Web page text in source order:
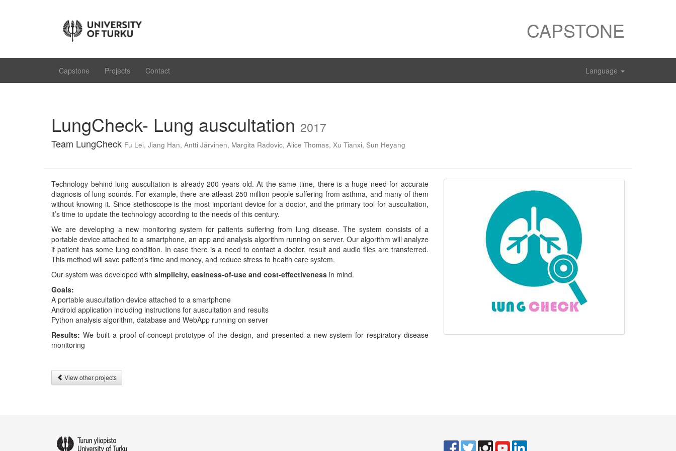
CAPSTONE
Capstone Projects Contact Language
LungCheck- Lung auscultation 2017
Team LungCheck Fu Lei, Jiang Han, Antti Järvinen, Margita Radovic, Alice Thomas, Xu Tianxi, Sun Heyang
Technology behind lung auscultation is already 200 years old. At the same time, there is a huge need for accurate
diagnosis of lung sounds. For example, there are atleast 250 million people suffering from asthma, and many of them
without knowing it. Since stethoscope is the most important device for a doctor, and the primary tool for auscultation,
it’s time to update the technology according to the needs of this century.
We are developing a new monitoring system for patients suffering from lung disease. The system consists of a
portable device attached to a smartphone, an app and analysis algorithm running on server. Our algorithm will analyze
if patient has some lung condition. In case there is a need to contact a doctor, result and audio files are transferred.
This method will save patient’s time and money, and reduce stress to health care system.
Our system was developed with simplicity, easiness-of-use and cost-effectiveness in mind.
Goals:
A portable auscultation device attached to a smartphone
Android application including instructions for auscultation and results
Python analysis algorithm, database and WebApp running on server
Results: We built a proof-of-concept prototype of the design, and presented a new system for respiratory disease
monitoring
View other projects